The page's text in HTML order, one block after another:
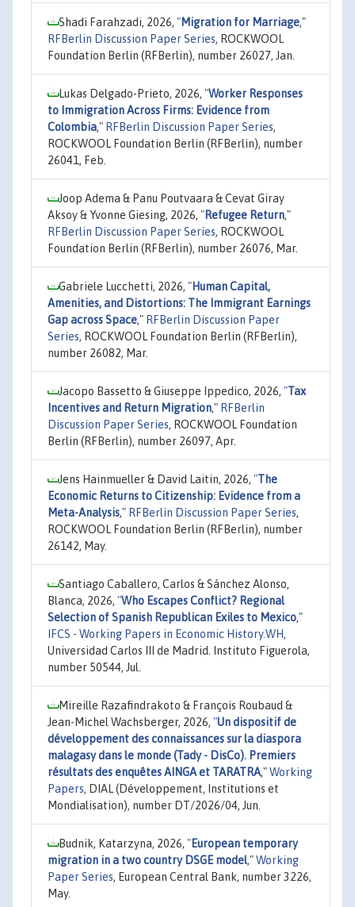
Shadi Farahzadi, 2026, "Migration for Marriage,"
RFBerlin Discussion Paper Series, ROCKWOOL
Foundation Berlin (RFBerlin), number 26027, Jan.
Lukas Delgado-Prieto, 2026, "Worker Responses
to Immigration Across Firms: Evidence from
Colombia," RFBerlin Discussion Paper Series,
ROCKWOOL Foundation Berlin (RFBerlin), number
26041, Feb.
Joop Adema & Panu Poutvaara & Cevat Giray
Aksoy & Yvonne Giesing, 2026, "Refugee Return,"
RFBerlin Discussion Paper Series, ROCKWOOL
Foundation Berlin (RFBerlin), number 26076, Mar.
Gabriele Lucchetti, 2026, "Human Capital,
Amenities, and Distortions: The Immigrant Earnings
Gap across Space," RFBerlin Discussion Paper
Series, ROCKWOOL Foundation Berlin (RFBerlin),
number 26082, Mar.
Jacopo Bassetto & Giuseppe Ippedico, 2026, "Tax
Incentives and Return Migration," RFBerlin
Discussion Paper Series, ROCKWOOL Foundation
Berlin (RFBerlin), number 26097, Apr.
Jens Hainmueller & David Laitin, 2026, "The
Economic Returns to Citizenship: Evidence from a
Meta-Analysis," RFBerlin Discussion Paper Series,
ROCKWOOL Foundation Berlin (RFBerlin), number
26142, May.
Santiago Caballero, Carlos & Sánchez Alonso,
Blanca, 2026, "Who Escapes Conflict? Regional
Selection of Spanish Republican Exiles to Mexico,"
IFCS - Working Papers in Economic History.WH,
Universidad Carlos III de Madrid. Instituto Figuerola,
number 50544, Jul.
Mireille Razafindrakoto & François Roubaud &
Jean-Michel Wachsberger, 2026, "Un dispositif de
développement des connaissances sur la diaspora
malagasy dans le monde (Tady - DisCo). Premiers
résultats des enquêtes AINGA et TARATRA,"Working
Papers, DIAL (Développement, Institutions et
Mondialisation), number DT/2026/04, Jun.
Budnik, Katarzyna, 2026, "European temporary
migration in a two country DSGE model,"Working
Paper Series, European Central Bank, number 3226,
May.